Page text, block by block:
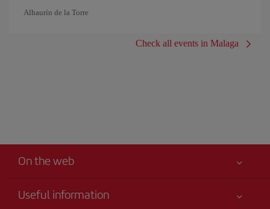
Alhaurín de la Torre
Check all events in Malaga
On the web
Useful information